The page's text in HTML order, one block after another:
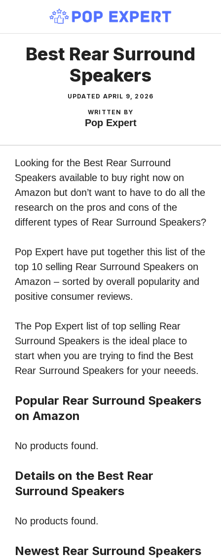
content
Best Rear Surround
Speakers
UPDATED APRIL 9, 2026
WRITTEN BY
Pop Expert
Looking for the Best Rear Surround
Speakers available to buy right now on
Amazon but don’t want to have to do all the
research on the pros and cons of the
different types of Rear Surround Speakers?
Pop Expert have put together this list of the
top 10 selling Rear Surround Speakers on
Amazon – sorted by overall popularity and
positive consumer reviews.
The Pop Expert list of top selling Rear
Surround Speakers is the ideal place to
start when you are trying to find the Best
Rear Surround Speakers for your neeeds.
Popular Rear Surround Speakers
on Amazon
No products found.
Details on the Best Rear
Surround Speakers
No products found.
Newest Rear Surround Speakers